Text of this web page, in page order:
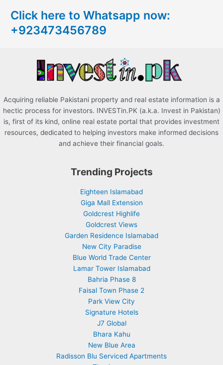
h
f
Click here to Whatsapp now:
+923473456789
Acquiring reliable Pakistani property and real estate information is a
hectic process for investors. INVESTin.PK (a.k.a. Invest in Pakistan)
is, first of its kind, online real estate portal that provides investment
resources, dedicated to helping investors make informed decisions
and achieve their financial goals.
Trending Projects
Eighteen Islamabad
Giga Mall Extension
Goldcrest Highlife
Goldcrest Views
Garden Residence Islamabad
New City Paradise
Blue World Trade Center
Lamar Tower Islamabad
Bahria Phase 8
Faisal Town Phase 2
Park View City
Signature Hotels
J7 Global
Bhara Kahu
New Blue Area
Radisson Blu Serviced Apartments